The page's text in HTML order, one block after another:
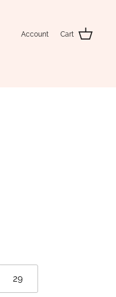
Account Cart
29